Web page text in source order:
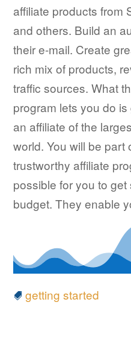
affiliate products from
and others. Build an
their e-mail. Create
rich mix of products,
traffic sources. What
program lets you do
an affiliate of the
world. You will be part
trustworthy affiliate
possible for you to
budget. They enable
getting started